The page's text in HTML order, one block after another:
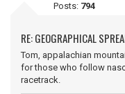
Posts: 794
RE: GEOGRAPHICAL
Tom, appalachian
for those who follow
racetrack.